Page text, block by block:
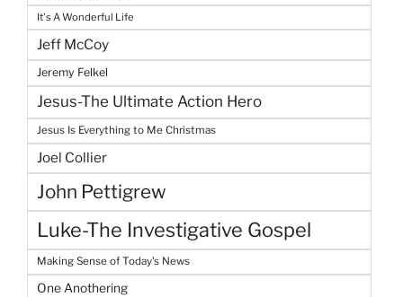
It's A Wonderful Life
Jeff McCoy
Jeremy Felkel
Jesus-The Ultimate Action Hero
Jesus Is Everything to Me Christmas
Joel Collier
John Pettigrew
Luke-The Investigative Gospel
Making Sense of Today's News
One Anothering